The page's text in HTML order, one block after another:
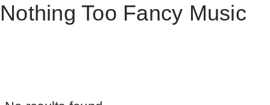
Nothing Too Fancy Music